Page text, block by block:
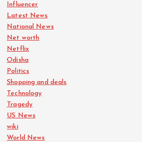
Influencer
Latest News
National News
Net worth
Netflix
Odisha
Politics
Shopping and deals
Technology
Tragedy
US News
wiki
World News